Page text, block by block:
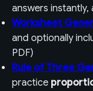
answers
Worksheet
and optionally
PDF)
Rule of Three
practice